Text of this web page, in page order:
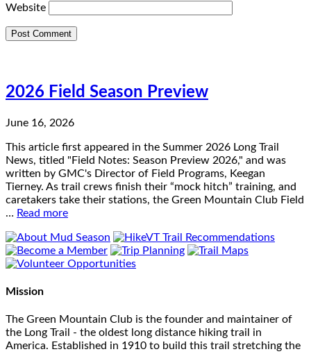
Website
2026 Field Season Preview
June 16, 2026
This article first appeared in the Summer 2026 Long Trail
News, titled "Field Notes: Season Preview 2026," and was
written by GMC's Director of Field Programs, Keegan
Tierney. As trail crews finish their “mock hitch” training, and
caretakers take their stations, the Green Mountain Club Field
… Read more
Mission
The Green Mountain Club is the founder and maintainer of
the Long Trail - the oldest long distance hiking trail in
America. Established in 1910 to build this trail stretching the